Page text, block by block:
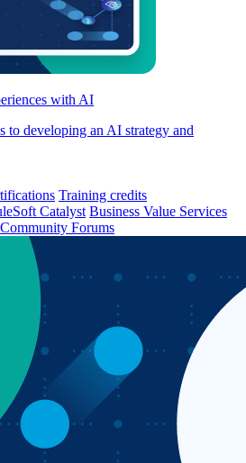
with AI
to developing an AI strategy and
Training credits
Catalyst Business Value Services
Community Forums